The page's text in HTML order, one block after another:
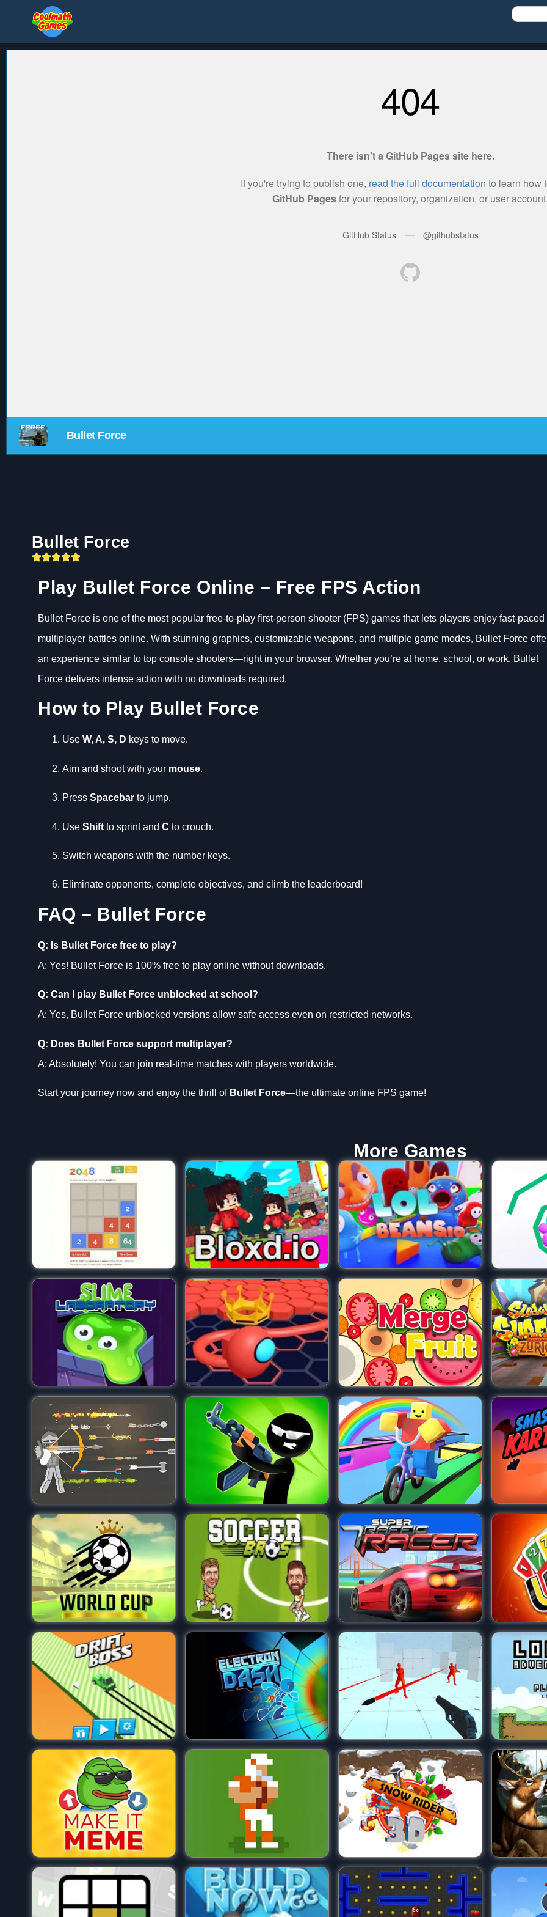
Bullet Force
Bullet Force
Play Bullet Force Online – Free FPS Action
Bullet Force is one of the most popular free-to-play first-person shooter (FPS) games that lets players enjoy fast-paced
multiplayer battles online. With stunning graphics, customizable weapons, and multiple game modes, Bullet Force
an experience similar to top console shooters—right in your browser. Whether you’re at home, school, or work, Bullet
Force delivers intense action with no downloads required.
How to Play Bullet Force
Use W, A, S, D keys to move.
Aim and shoot with your mouse.
Press Spacebar to jump.
Use Shift to sprint and C to crouch.
Switch weapons with the number keys.
Eliminate opponents, complete objectives, and climb the leaderboard!
FAQ – Bullet Force
Q: Is Bullet Force free to play?
A: Yes! Bullet Force is 100% free to play online without downloads.
Q: Can I play Bullet Force unblocked at school?
A: Yes, Bullet Force unblocked versions allow safe access even on restricted networks.
Q: Does Bullet Force support multiplayer?
A: Absolutely! You can join real-time matches with players worldwide.
Start your journey now and enjoy the thrill of Bullet Force—the ultimate online FPS game!
More Games